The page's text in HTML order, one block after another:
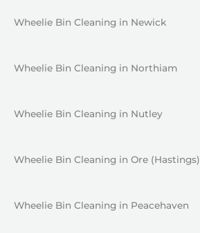
Wheelie Bin Cleaning in Newick
Wheelie Bin Cleaning in Northiam
Wheelie Bin Cleaning in Nutley
Wheelie Bin Cleaning in Ore (Hastings)
Wheelie Bin Cleaning in Peacehaven